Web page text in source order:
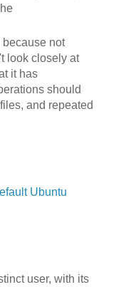
not
look closely at
it has
should
and repeated
Ubuntu
user, with its